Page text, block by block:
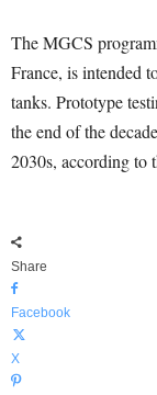
The MGCS
France, is intended
tanks. Prototype
the end of the
2030s, according to
Share
Facebook
X